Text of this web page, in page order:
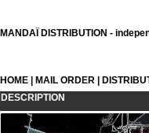
MANDAÏ DISTRIBUTION -
HOME MAIL ORDER
DESCRIPTION